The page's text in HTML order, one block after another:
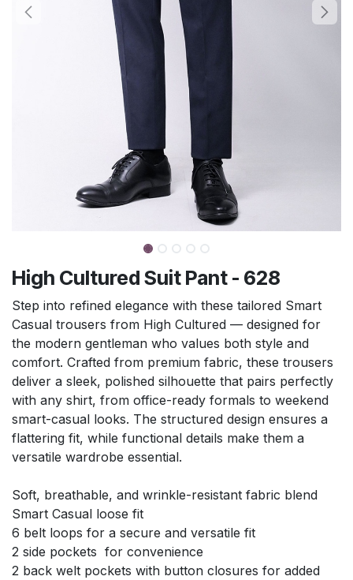
High Cultured Suit Pant - 628
Step into refined elegance with these tailored Smart
Casual trousers from High Cultured — designed for
the modern gentleman who values both style and
comfort. Crafted from premium fabric, these trousers
deliver a sleek, polished silhouette that pairs perfectly
with any shirt, from office-ready formals to weekend
smart-casual looks. The structured design ensures a
flattering fit, while functional details make them a
versatile wardrobe essential.
Soft, breathable, and wrinkle-resistant fabric blend
Smart Casual loose fit
6 belt loops for a secure and versatile fit
2 side pockets for convenience
2 back welt pockets with button closures for added